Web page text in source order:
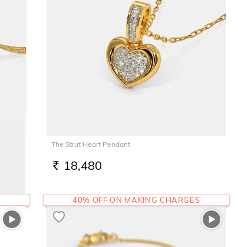
The Strut Heart Pendant
RS. 18,480
40% OFF ON MAKING CHARGES